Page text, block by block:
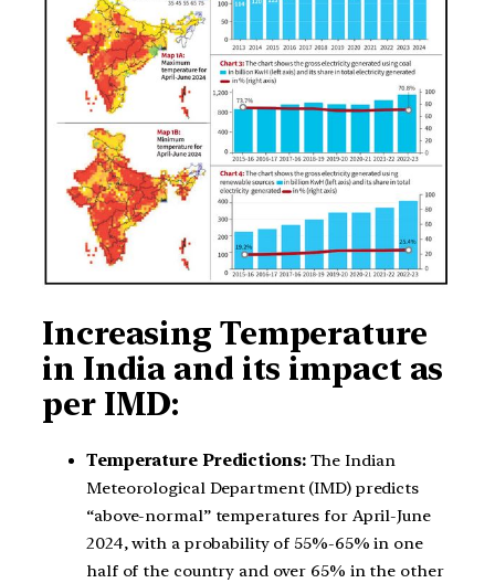
Increasing Temperature
in India and its impact as
per IMD:
Temperature Predictions: The Indian
Meteorological Department (IMD) predicts
“above-normal” temperatures for April-June
2024, with a probability of 55%-65% in one
half of the country and over 65% in the other